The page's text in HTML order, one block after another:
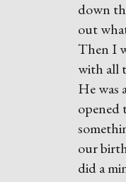
down
out
Then I
with all
He was
opened
our
did a